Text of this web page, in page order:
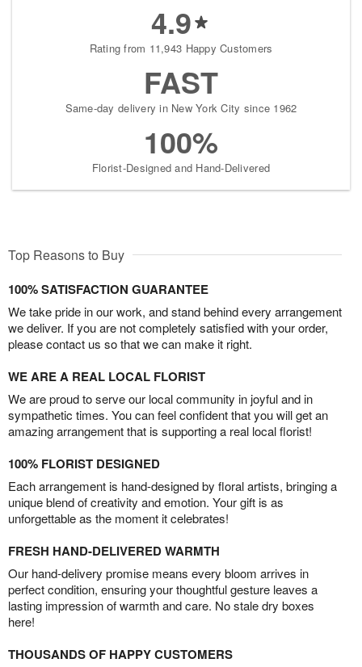
4.9
Rating from 11,943 Happy Customers
FAST
Same-day delivery in New York City since 1962
100%
Florist-Designed and Hand-Delivered
Top Reasons to Buy
100% SATISFACTION GUARANTEE
We take pride in our work, and stand behind every arrangement
we deliver. If you are not completely satisfied with your order,
please contact us so that we can make it right.
WE ARE A REAL LOCAL FLORIST
We are proud to serve our local community in joyful and in
sympathetic times. You can feel confident that you will get an
amazing arrangement that is supporting a real local florist!
100% FLORIST DESIGNED
Each arrangement is hand-designed by floral artists, bringing a
unique blend of creativity and emotion. Your gift is as
unforgettable as the moment it celebrates!
FRESH HAND-DELIVERED WARMTH
Our hand-delivery promise means every bloom arrives in
perfect condition, ensuring your thoughtful gesture leaves a
lasting impression of warmth and care. No stale dry boxes
here!
THOUSANDS OF HAPPY CUSTOMERS